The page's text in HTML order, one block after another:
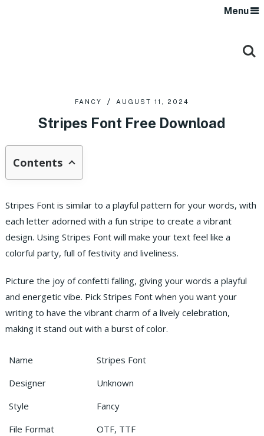
Menu
FANCY AUGUST 11, 2024
Stripes Font Free Download
Contents
Stripes Font is similar to a playful pattern for your words, with
each letter adorned with a fun stripe to create a vibrant
design. Using Stripes Font will make your text feel like a
colorful party, full of festivity and liveliness.
Picture the joy of confetti falling, giving your words a playful
and energetic vibe. Pick Stripes Font when you want your
writing to have the vibrant charm of a lively celebration,
making it stand out with a burst of color.
Name
Stripes Font
Designer
Unknown
Style
Fancy
File Format
OTF, TTF